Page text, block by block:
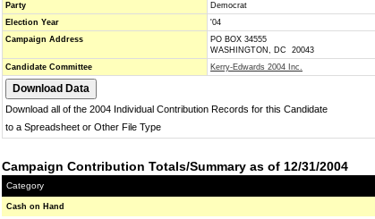
Party
Democrat
Election Year
'04
Campaign Address
PO BOX 34555
WASHINGTON, DC 20043
Candidate Committee
Kerry-Edwards 2004 Inc.
Download all of the 2004 Individual Contribution Records for this Candidate
to a Spreadsheet or Other File Type
Campaign Contribution Totals/Summary as of 12/31/2004
Category
Cash on Hand